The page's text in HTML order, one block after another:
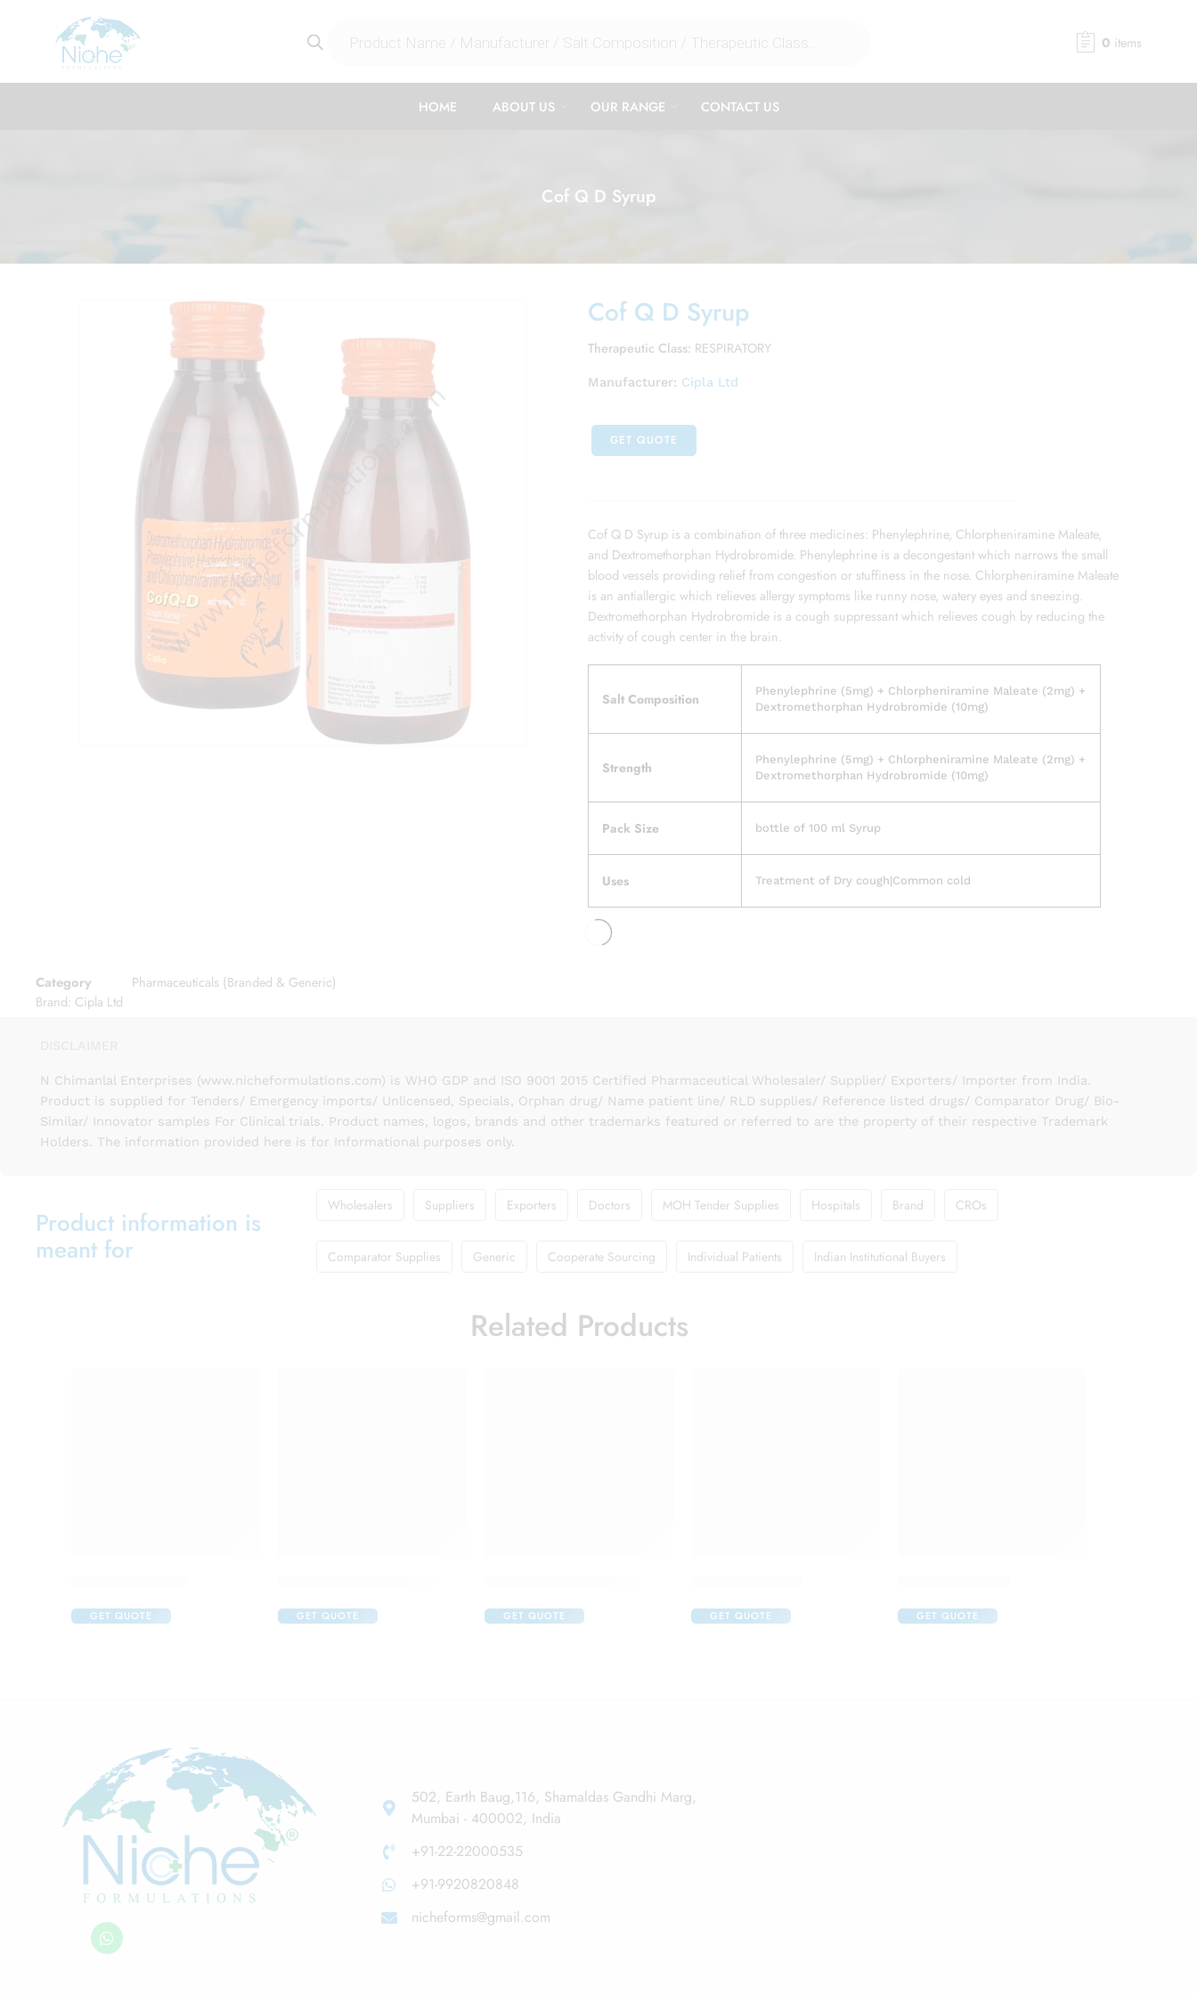
0 items
HOME ABOUT US OUR RANGE CONTACT US
Cof Q D Syrup
Cof Q D Syrup
Therapeutic Class: RESPIRATORY
Manufacturer: Cipla Ltd
GET QUOTE
Cof Q D Syrup is a combination of three medicines: Phenylephrine, Chlorpheniramine Maleate,
and Dextromethorphan Hydrobromide. Phenylephrine is a decongestant which narrows the small
blood vessels providing relief from congestion or stuffiness in the nose. Chlorpheniramine Maleate
is an antiallergic which relieves allergy symptoms like runny nose, watery eyes and sneezing.
Dextromethorphan Hydrobromide is a cough suppressant which relieves cough by reducing the
activity of cough center in the brain.
Salt Composition
Phenylephrine (5mg) + Chlorpheniramine Maleate (2mg) +
Dextromethorphan Hydrobromide (10mg)
Strength
Phenylephrine (5mg) + Chlorpheniramine Maleate (2mg) +
Dextromethorphan Hydrobromide (10mg)
Pack Size bottle of 100 ml Syrup
Uses Treatment of Dry cough|Common cold
Category
Pharmaceuticals (Branded & Generic)
Brand: Cipla Ltd
N Chimanlal Enterprises (www.nicheformulations.com) is WHO GDP and ISO 9001 2015 Certified Pharmaceutical Wholesaler/ Supplier/ Exporters/ Importer from India.
Product is supplied for Tenders/ Emergency imports/ Unlicensed, Specials, Orphan drug/ Name patient line/ RLD supplies/ Reference listed drugs/ Comparator Drug/ Bio-
Similar/ Innovator samples For Clinical trials. Product names, logos, brands and other trademarks featured or referred to are the property of their respective Trademark
Holders. The information provided here is for Informational purposes only.
Product information is
meant for
Wholesalers Suppliers Exporters Doctors MOH Tender Supplies Hospitals Brand CROs
Comparator Supplies Generic Cooperate Sourcing Individual Patients Indian Institutional Buyers
Related Products
GET QUOTE GET QUOTE GET QUOTE GET QUOTE GET QUOTE
502, Earth Baug,116, Shamaldas Gandhi Marg,
Mumbai - 400002, India
+91-22-22000535
+91-9920820848
nicheforms@gmail.com